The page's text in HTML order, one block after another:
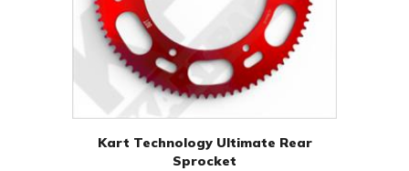
Kart Technology Ultimate Rear
Sprocket